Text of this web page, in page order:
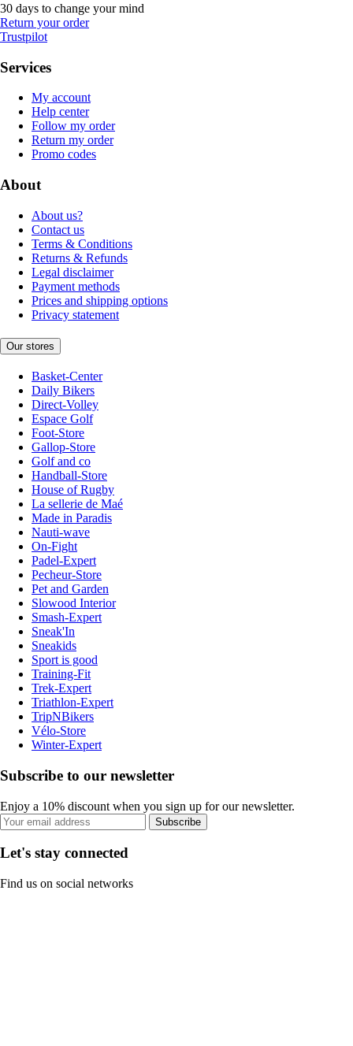
30 days to change your mind
Return your order
Trustpilot
Services
My account
Help center
Follow my order
Return my order
Promo codes
About
About us?
Contact us
Terms & Conditions
Returns & Refunds
Legal disclaimer
Payment methods
Prices and shipping options
Privacy statement
Our stores
Basket-Center
Daily Bikers
Direct-Volley
Espace Golf
Foot-Store
Gallop-Store
Golf and co
Handball-Store
House of Rugby
La sellerie de Maé
Made in Paradis
Nauti-wave
On-Fight
Padel-Expert
Pecheur-Store
Pet and Garden
Slowood Interior
Smash-Expert
Sneak'In
Sneakids
Sport is good
Training-Fit
Trek-Expert
Triathlon-Expert
TripNBikers
Vélo-Store
Winter-Expert
Subscribe to our newsletter
Enjoy a 10% discount when you sign up for our newsletter.
Subscribe
Let's stay connected
Find us on social networks